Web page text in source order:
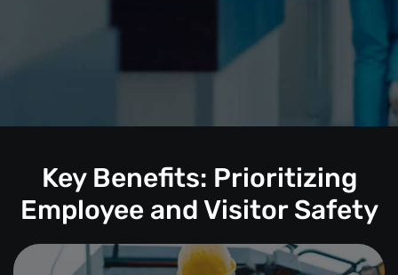
Key Benefits: Prioritizing
Employee and Visitor Safety